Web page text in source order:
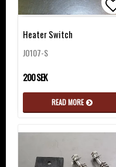
Heater Switch
JO107-S
200 SEK
READ MORE